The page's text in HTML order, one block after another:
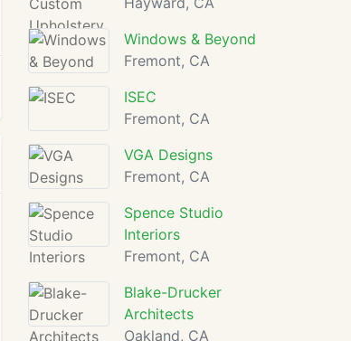
Windows & Beyond
Fremont, CA
ISEC
Fremont, CA
VGA Designs
Fremont, CA
Spence Studio
Interiors
Fremont, CA
Blake-Drucker
Architects
Oakland, CA